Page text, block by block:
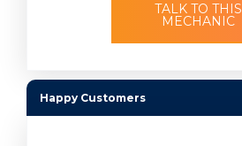
TALK TO THIS
MECHANIC
Happy Customers